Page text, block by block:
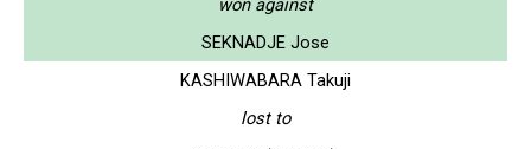
SEKNADJE Jose
KASHIWABARA Takuji
lost to